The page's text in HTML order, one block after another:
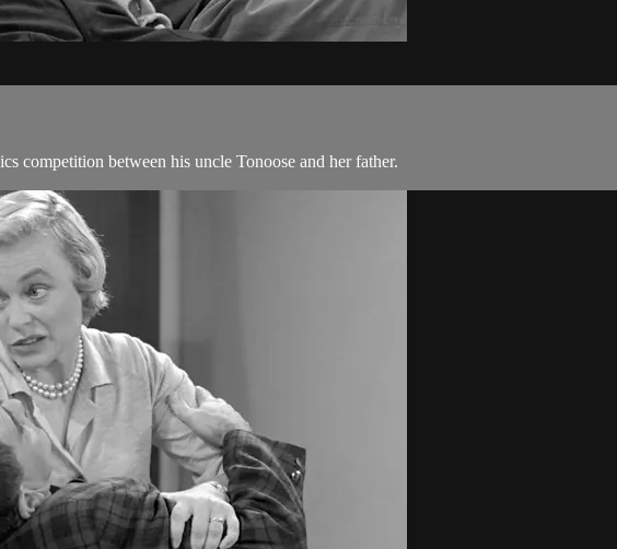
competition between his uncle Tonoose and her father.